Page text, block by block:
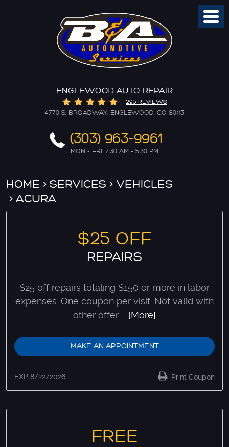
ENGLEWOOD AUTO REPAIR
295 REVIEWS
4770 S. BROADWAY ENGLEWOOD, CO 80113
(303) 963-9961
MON - FRI: 7:30 AM - 5:30 PM
Menu
HOME SERVICES
VEHICLES
ACURA
$25 OFF
REPAIRS
$25 off repairs totaling $150 or more in labor
expenses. One coupon per visit. Not valid with
other offer ... [More]
MAKE AN APPOINTMENT
Print Coupon
EXP 8/22/2026
FREE